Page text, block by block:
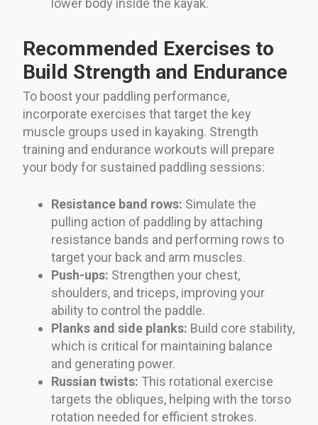
lower body inside the kayak.
Recommended Exercises to
Build Strength and Endurance
To boost your paddling performance,
incorporate exercises that target the key
muscle groups used in kayaking. Strength
training and endurance workouts will prepare
your body for sustained paddling sessions:
Resistance band rows: Simulate the
pulling action of paddling by attaching
resistance bands and performing rows to
target your back and arm muscles.
Push-ups: Strengthen your chest,
shoulders, and triceps, improving your
ability to control the paddle.
Planks and side planks: Build core stability,
which is critical for maintaining balance
and generating power.
Russian twists: This rotational exercise
targets the obliques, helping with the torso
rotation needed for efficient strokes.